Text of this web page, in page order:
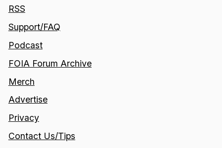
RSS
Support/FAQ
Podcast
FOIA Forum Archive
Merch
Advertise
Privacy
Contact Us/Tips